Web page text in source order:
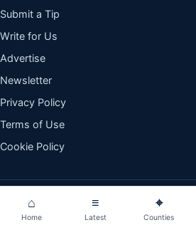
Submit a Tip
Write for Us
Advertise
Newsletter
Privacy Policy
Terms of Use
Cookie Policy
© 2026 The Daily Whistle. All rights reserved.
Clear explanation. Kenyan perspective.
⌂
Home
≡
Latest
⌖
Counties